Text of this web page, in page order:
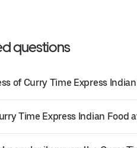
questions
of Curry Time Express
Time Express Indian Food